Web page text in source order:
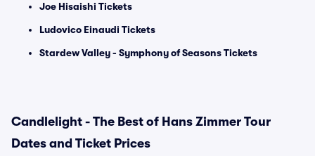
Joe Hisaishi Tickets
Ludovico Einaudi Tickets
Stardew Valley - Symphony of Seasons Tickets
Candlelight - The Best of Hans Zimmer Tour
Dates and Ticket Prices